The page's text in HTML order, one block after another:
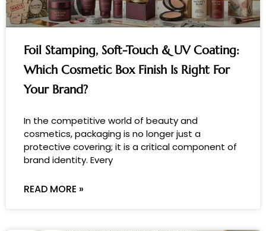
Foil Stamping, Soft-Touch & UV Coating:
Which Cosmetic Box Finish Is Right For
Your Brand?
In the competitive world of beauty and
cosmetics, packaging is no longer just a
protective covering; it is a critical component of
brand identity. Every
READ MORE »